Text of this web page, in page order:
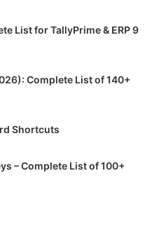
List for TallyPrime & ERP 9
Complete List of 140+
Shortcuts
– Complete List of 100+